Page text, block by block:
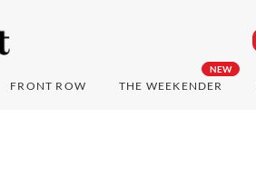
FRONT ROW
NEW
THE WEEKENDER